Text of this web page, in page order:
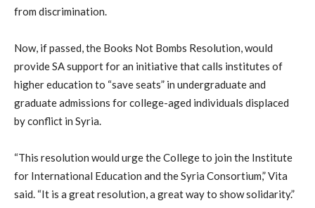
from discrimination.
Now, if passed, the Books Not Bombs Resolution, would
provide SA support for an initiative that calls institutes of
higher education to “save seats” in undergraduate and
graduate admissions for college-aged individuals displaced
by conflict in Syria.
“This resolution would urge the College to join the Institute
for International Education and the Syria Consortium,” Vita
said. “It is a great resolution, a great way to show solidarity.”